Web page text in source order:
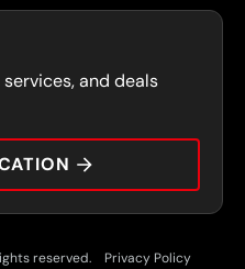
and deals
reserved.
Privacy Policy